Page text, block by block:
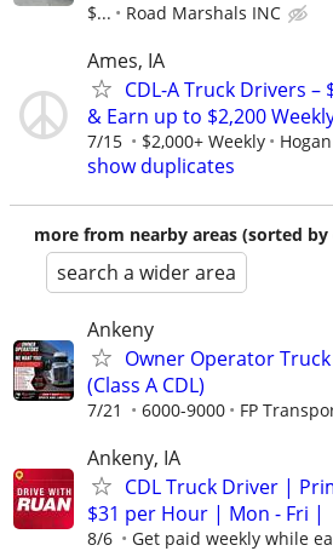
$...
Road Marshals INC
Ames, IA
CDL-A Truck Drivers –
& Earn up to $2,200
7/15 $2,000+ Weekly
show duplicates
more from nearby areas (sorted by
search a wider area
Ankeny
Owner Operator
(Class A CDL)
7/21 6000-9000 FP
Ankeny, IA
CDL Truck Driver |
$31 per Hour | Mon - Fri |
8/6 Get paid weekly while